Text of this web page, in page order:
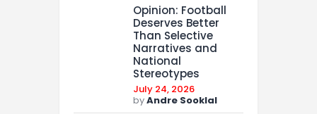
Opinion: Football
Deserves Better
Than Selective
Narratives and
National
Stereotypes
July 24, 2026
byAndre Sooklal